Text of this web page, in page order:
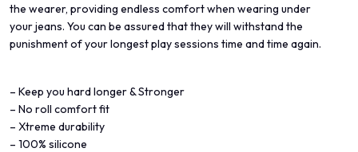
the wearer, providing endless comfort when wearing under
your jeans. You can be assured that they will withstand the
punishment of your longest play sessions time and time again.
– Keep you hard longer & Stronger
– No roll comfort fit
– Xtreme durability
– 100% silicone